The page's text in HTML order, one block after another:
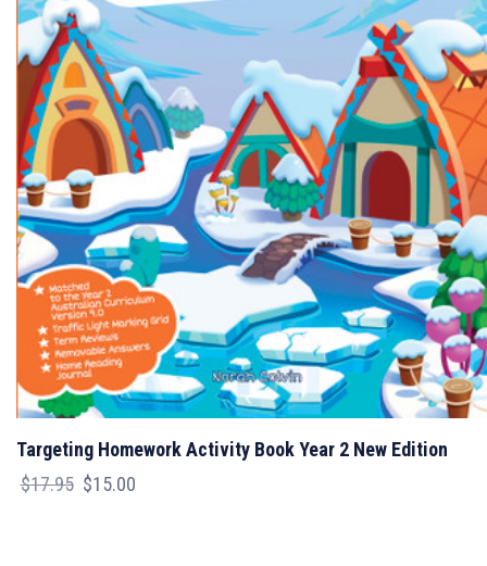
Targeting Homework Activity Book Year 2 New Edition
$17.95 Original
$15.00